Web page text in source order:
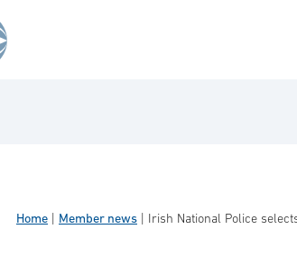
Home Member news Irish National Police